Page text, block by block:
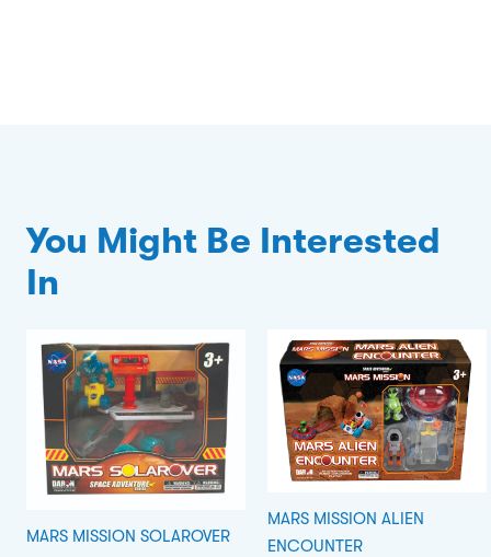
You Might Be Interested
In
MARS MISSION SOLAROVER
MARS MISSION ALIEN
ENCOUNTER